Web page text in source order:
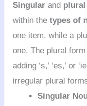
Singular and
within thetypes of
one item, while a
one. The plural
adding ‘s,’ ‘es,’ or
irregular plural
Singular